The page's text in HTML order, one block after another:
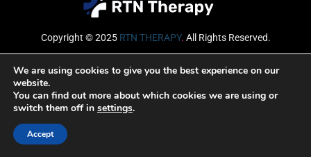
Copyright © 2025 RTN THERAPY. All Rights Reserved.
Email
We are using cookies to give you the best experience on our
website.
You can find out more about which cookies we are using or
switch them off in settings.
Accept